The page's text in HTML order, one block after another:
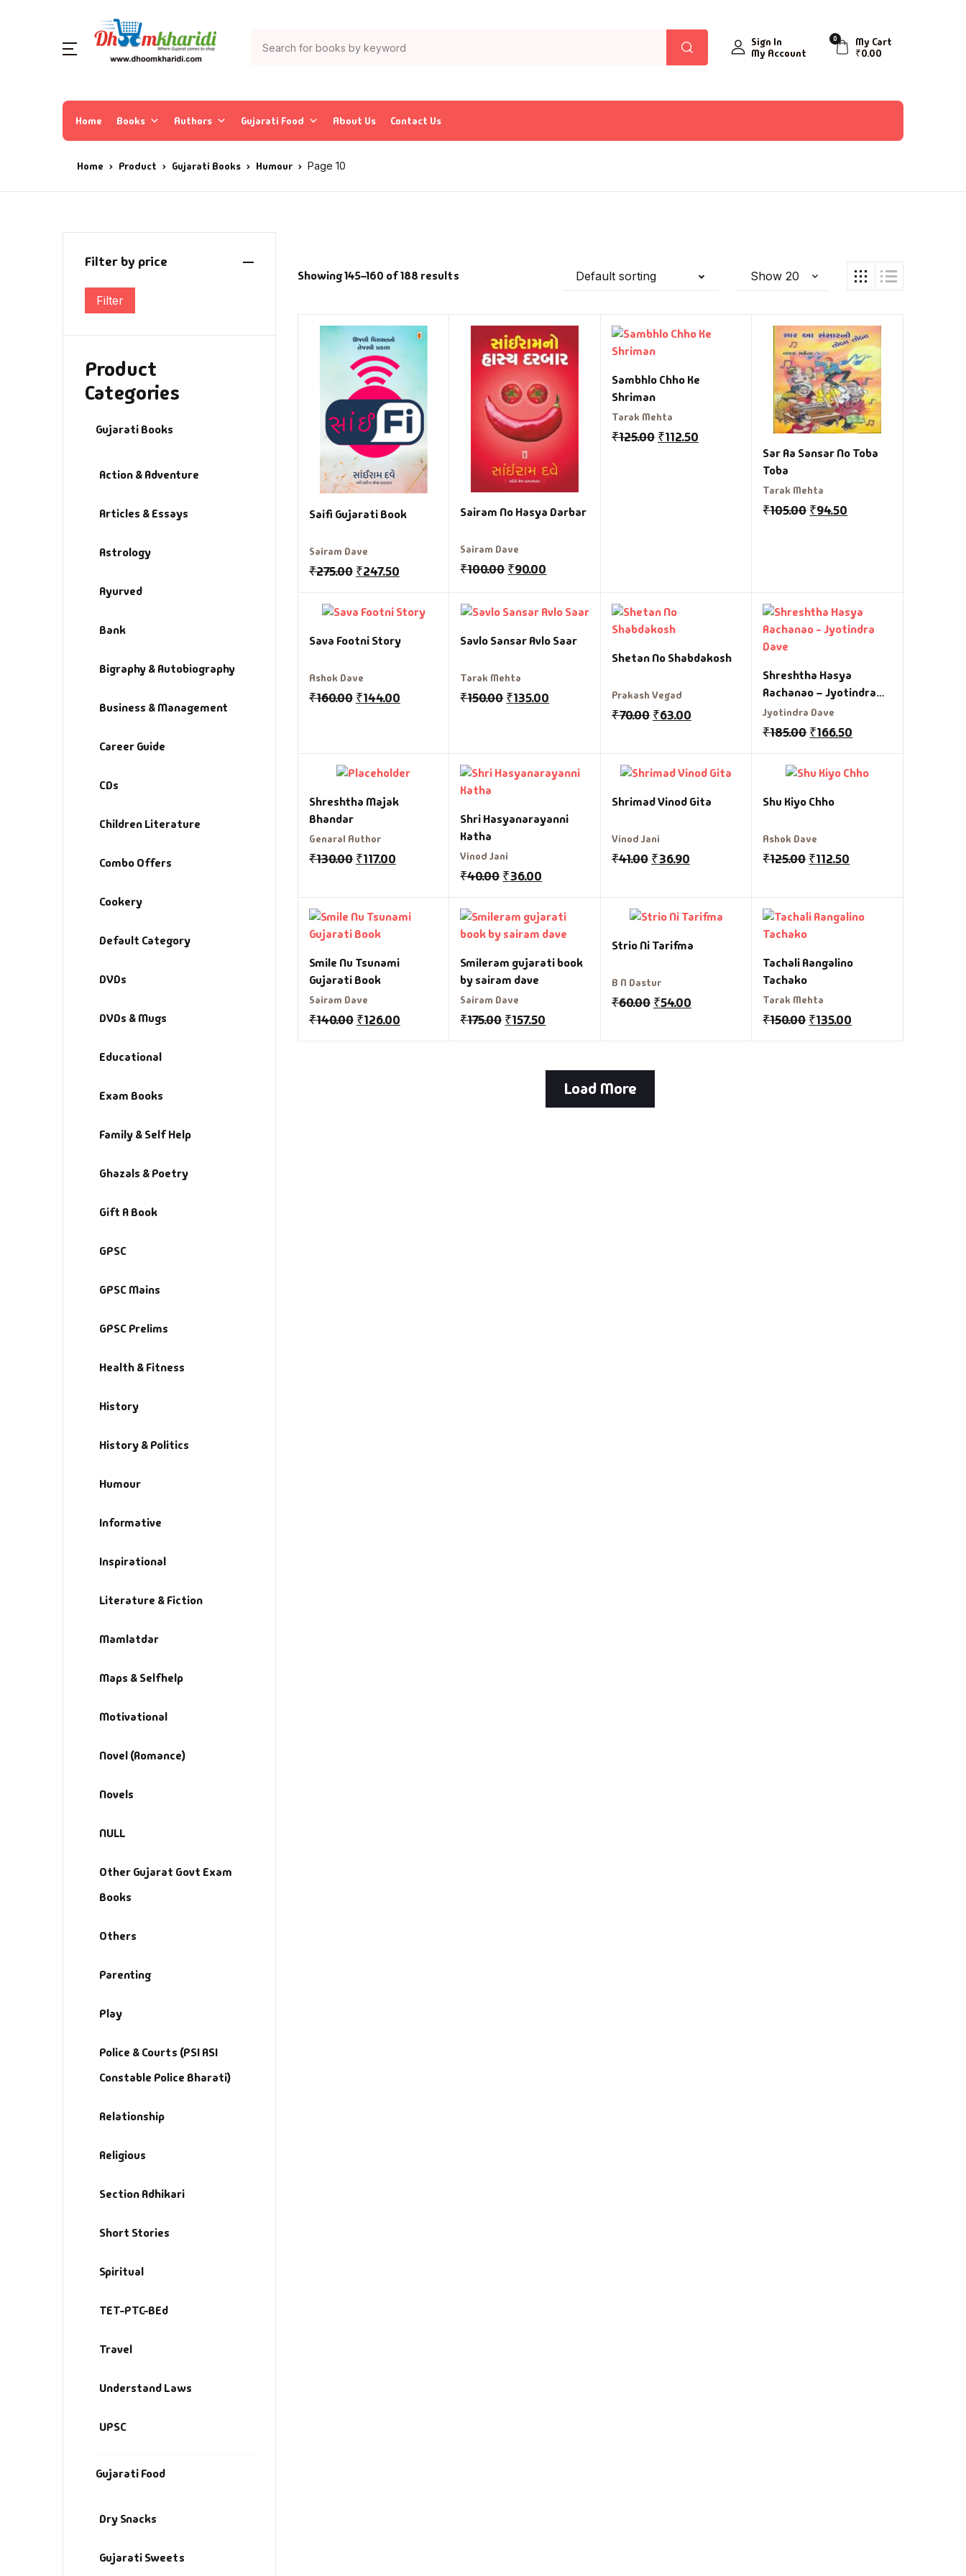
Sign In
My Account
0
My Cart
₹0.00
Home Books Authors Gujarati Food About Us Contact Us
Home Product Gujarati Books Humour Page 10
Showing 145–160 of 188 results Default sorting
Saifi Gujarati Book
Sairam Dave
₹275.00 ₹247.50
Sairam No Hasya Darbar
Sairam Dave
₹100.00₹90.00
Sambhlo Chho Ke
Shriman
Tarak Mehta
₹125.00 ₹112.50
Sar Aa Sansar No Toba
Toba
Tarak Mehta
₹105.00₹94.50
Sava Footni Story
Ashok Dave
₹160.00 ₹144.00
Savlo Sansar Avlo Saar
Tarak Mehta
₹150.00₹135.00
Shetan No Shabdakosh
Prakash Vegad
₹70.00 ₹63.00
Shreshtha Hasya
Rachanao – Jyotindra
Dave
Jyotindra Dave
₹185.00₹166.50
Shreshtha Majak
Bhandar
Genaral Author
₹130.00 ₹117.00
Shri Hasyanarayanni
Katha
Vinod Jani
₹40.00₹36.00
Shrimad Vinod Gita
Vinod Jani
₹41.00 ₹36.90
Shu Kiyo Chho
Ashok Dave
₹125.00₹112.50
Smile Nu Tsunami
Gujarati Book
Sairam Dave
₹140.00 ₹126.00
Smileram gujarati book
by sairam dave
Sairam Dave
₹175.00₹157.50
Strio Ni Tarifma
B N Dastur
₹60.00 ₹54.00
Tachali Aangalino
Tachako
Tarak Mehta
₹150.00₹135.00
Load More
Filter by price
Min price
Max price
Filter
Product
Categories
Gujarati Books
Action & Adventure
Articles & Essays
Astrology
Ayurved
Bank
Bigraphy & Autobiography
Business & Management
Career Guide
CDs
Children Literature
Combo Offers
Cookery
Default Category
DVDs
DVDs & Mugs
Educational
Exam Books
Family & Self Help
Ghazals & Poetry
Gift A Book
GPSC
GPSC Mains
GPSC Prelims
Health & Fitness
History
History & Politics
Humour
Informative
Inspirational
Literature & Fiction
Mamlatdar
Maps & Selfhelp
Motivational
Novel (Romance)
Novels
NULL
Other Gujarat Govt Exam
Books
Others
Parenting
Play
Police & Courts (PSI ASI
Constable Police Bharati)
Relationship
Religious
Section Adhikari
Short Stories
Spiritual
TET-PTC-BEd
Travel
Understand Laws
UPSC
Gujarati Food
Dry Snacks
Gujarati Sweets